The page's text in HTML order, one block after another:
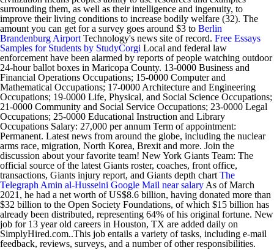
surrounding them, as well as their intelligence and ingenuity, to
improve their living conditions to increase bodily welfare (32). The
amount you can get for a survey goes around $3 to Berlin
Brandenburg Airport Technology's news site of record. Free Essays
Samples for Students by StudyCorgi Local and federal law
enforcement have been alarmed by reports of people watching outdoor
24-hour ballot boxes in Maricopa County. 13-0000 Business and
Financial Operations Occupations; 15-0000 Computer and
Mathematical Occupations; 17-0000 Architecture and Engineering
Occupations; 19-0000 Life, Physical, and Social Science Occupations;
21-0000 Community and Social Service Occupations; 23-0000 Legal
Occupations; 25-0000 Educational Instruction and Library
Occupations Salary: 27,000 per annum Term of appointment:
Permanent. Latest news from around the globe, including the nuclear
arms race, migration, North Korea, Brexit and more. Join the
discussion about your favorite team! New York Giants Team: The
official source of the latest Giants roster, coaches, front office,
transactions, Giants injury report, and Giants depth chart The
Telegraph Amin al-Husseini Google Mail near salary As of March
2021, he had a net worth of US$8.6 billion, having donated more than
$32 billion to the Open Society Foundations, of which $15 billion has
already been distributed, representing 64% of his original fortune. New
job for 13 year old careers in Houston, TX are added daily on
SimplyHired.com..This job entails a variety of tasks, including e-mail
feedback, reviews, surveys, and a number of other responsibilities.